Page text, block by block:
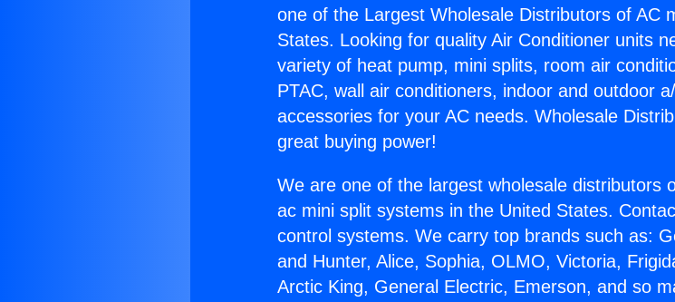
one of the Largest Wholesale Distributors of AC
States. Looking for quality Air Conditioner units
variety of heat pump, mini splits, room air
PTAC, wall air conditioners, indoor and outdoor
accessories for your AC needs. Wholesale
great buying power!
We are one of the largest wholesale distributors
ac mini split systems in the United States.
control systems. We carry top brands such as:
and Hunter, Alice, Sophia, OLMO, Victoria,
Arctic King, General Electric, Emerson, and so